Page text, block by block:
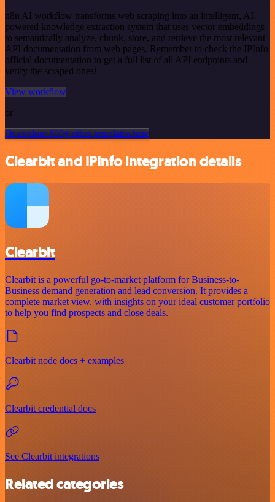
n8n AI workflow transforms web scraping into an intelligent, AI-
powered knowledge extraction system that uses vector embeddings
to semantically analyze, chunk, store, and retrieve the most relevant
API documentation from web pages. Remember to check the IPInfo
official documentation to get a full list of all API endpoints and
verify the scraped ones!
View workflow
or
Or explore 800+ other templates here
Clearbit and IPInfo integration details
Clearbit
Clearbit is a powerful go-to-market platform for Business-to-
Business demand generation and lead conversion. It provides a
complete market view, with insights on your ideal customer portfolio
to help you find prospects and close deals.
Clearbit node docs + examples
Clearbit credential docs
See Clearbit integrations
Related categories